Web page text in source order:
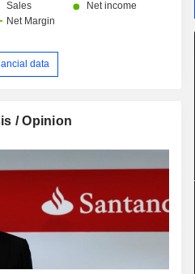
data
/ Opinion